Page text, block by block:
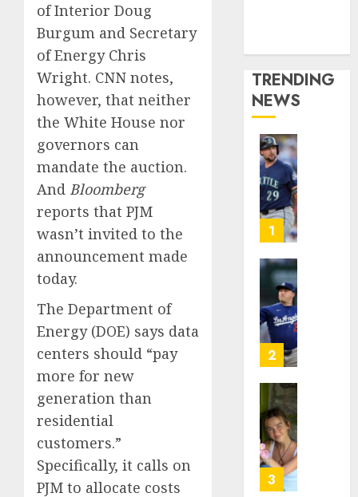
of Interior Doug
Burgum and Secretary
of Energy Chris
Wright. CNN notes,
however, that neither
the White House nor
governors can
mandate the auction.
And Bloomberg
reports that PJM
wasn’t invited to the
announcement made
today.
The Department of
Energy (DOE) says data
centers should “​​pay
more for new
generation than
residential
customers.”
Specifically, it calls on
PJM to allocate costs
TRENDING
NEWS
1
2
3